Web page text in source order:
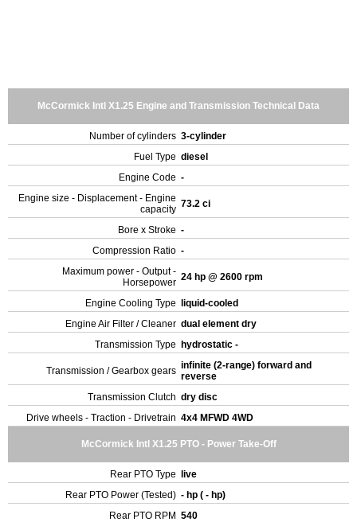
McCormick Intl X1.25 Engine and Transmission Technical Data
Number of cylinders 3-cylinder
Fuel Type diesel
Engine Code -
Engine size - Displacement - Engine
capacity 73.2 ci
Bore x Stroke -
Compression Ratio -
Maximum power - Output -
Horsepower 24 hp @ 2600 rpm
Engine Cooling Type
liquid-cooled
Engine Air Filter / Cleaner dual element dry
Transmission Type
hydrostatic -
Transmission / Gearbox gears infinite (2-range) forward and
reverse
Transmission Clutch dry disc
Drive wheels - Traction - Drivetrain 4x4 MFWD 4WD
McCormick Intl X1.25 PTO - Power Take-Off
Rear PTO Type
live
Rear PTO Power (Tested) - hp ( - hp)
Rear PTO RPM 540